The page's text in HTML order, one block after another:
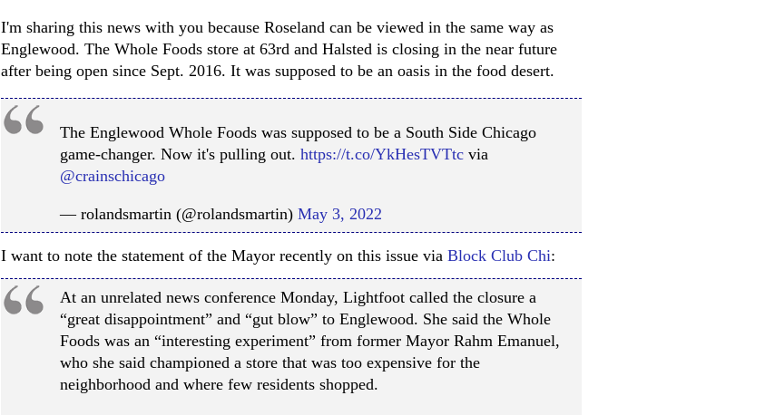
I'm sharing this news with you because Roseland can be viewed in the same way as
Englewood. The Whole Foods store at 63rd and Halsted is closing in the near future
after being open since Sept. 2016. It was supposed to be an oasis in the food desert.
The Englewood Whole Foods was supposed to be a South Side Chicago
game-changer. Now it's pulling out. https://t.co/YkHesTVTtc via
@crainschicago
— rolandsmartin (@rolandsmartin) May 3, 2022
I want to note the statement of the Mayor recently on this issue via Block Club Chi:
At an unrelated news conference Monday, Lightfoot called the closure a
“great disappointment” and “gut blow” to Englewood. She said the Whole
Foods was an “interesting experiment” from former Mayor Rahm Emanuel,
who she said championed a store that was too expensive for the
neighborhood and where few residents shopped.